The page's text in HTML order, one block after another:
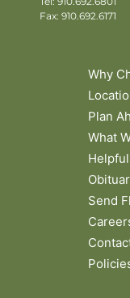
Fax: 910.692.6171
Why
Plan
What
Send